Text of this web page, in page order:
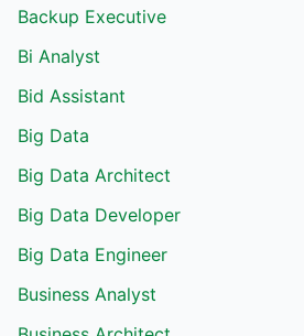
Backup Executive
Bi Analyst
Bid Assistant
Big Data
Big Data Architect
Big Data Developer
Big Data Engineer
Business Analyst